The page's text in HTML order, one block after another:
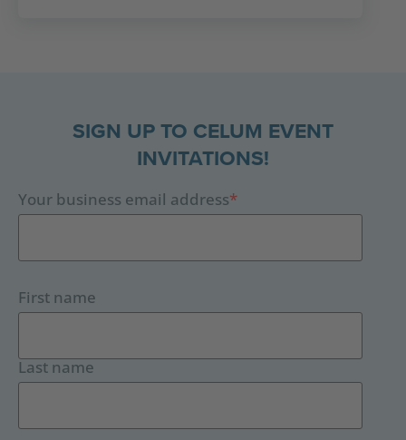
SIGN UP TO CELUM EVENT
INVITATIONS!
Your business email address*
First name
Last name